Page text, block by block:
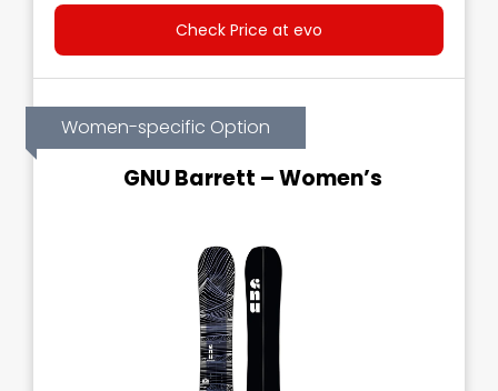
Check Price at evo
Women-specific Option
GNU Barrett – Women’s